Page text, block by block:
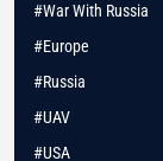
#War With Russia
#Europe
#Russia
#UAV
#USA